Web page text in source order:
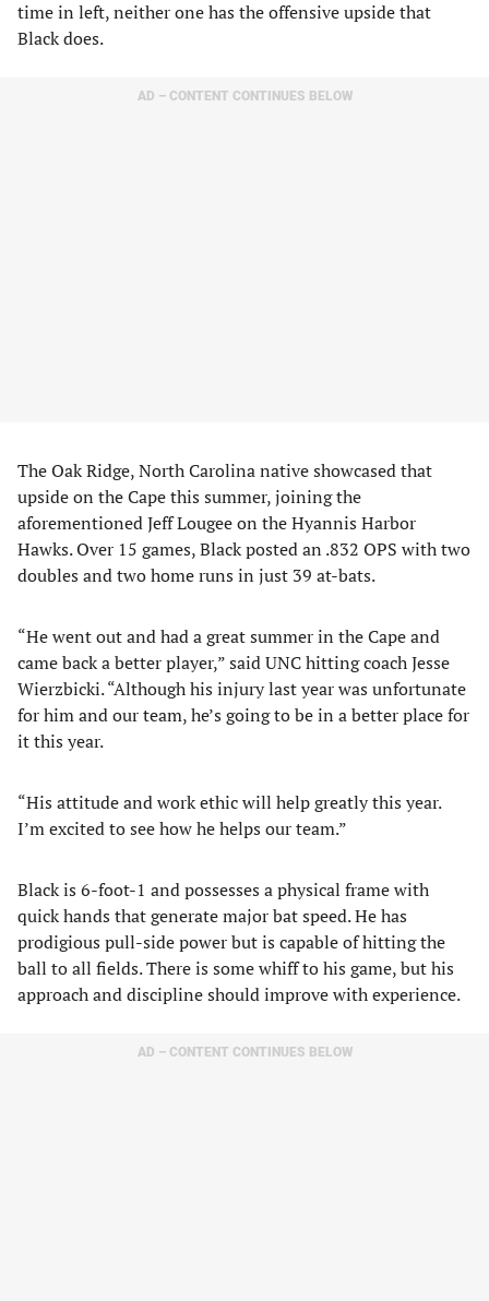
time in left, neither one has the offensive upside that
Black does.
AD – CONTENT CONTINUES BELOW
The Oak Ridge, North Carolina native showcased that
upside on the Cape this summer, joining the
aforementioned Jeff Lougee on the Hyannis Harbor
Hawks. Over 15 games, Black posted an .832 OPS with two
doubles and two home runs in just 39 at-bats.
“He went out and had a great summer in the Cape and
came back a better player,” said UNC hitting coach Jesse
Wierzbicki. “Although his injury last year was unfortunate
for him and our team, he’s going to be in a better place for
it this year.
“His attitude and work ethic will help greatly this year.
I’m excited to see how he helps our team.”
Black is 6-foot-1 and possesses a physical frame with
quick hands that generate major bat speed. He has
prodigious pull-side power but is capable of hitting the
ball to all fields. There is some whiff to his game, but his
approach and discipline should improve with experience.
AD – CONTENT CONTINUES BELOW